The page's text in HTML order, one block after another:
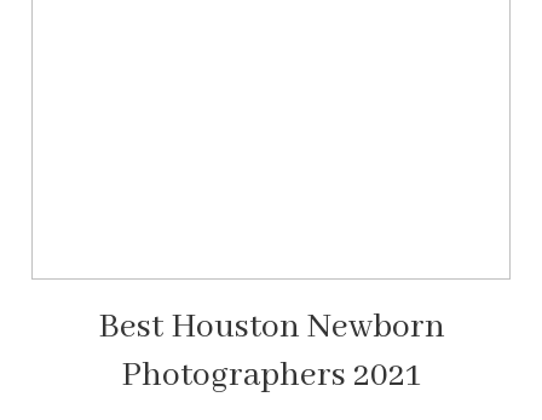
Best Houston Newborn
Photographers 2021